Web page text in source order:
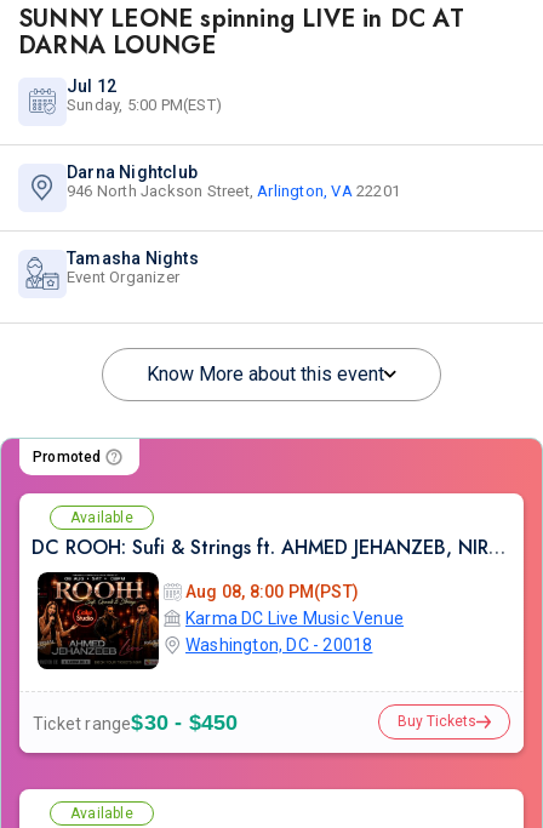
SUNNY LEONE spinning LIVE in DC AT
DARNA LOUNGE
Jul 12
Sunday, 5:00 PM(EST)
Darna Nightclub
946 North Jackson Street,Arlington, VA22201
Tamasha Nights
Event Organizer
Know More about this event
Promoted
Available
DC ROOH: Sufi & Strings ft. AHMED JEHANZEB, NIRMAL ROY & RAVEED GILL AT Karma
Aug 08, 8:00 PM(PST)
Karma DC Live Music Venue
Washington, DC - 20018
Ticket range$30 - $450 Buy Tickets
Available